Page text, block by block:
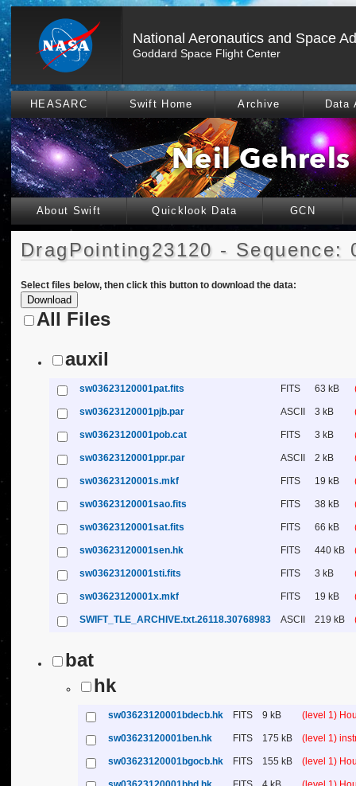
National Aeronautics and Space
Goddard Space Flight Center
HEASARC Swift Home Archive Data
About Swift Quicklook Data GCN
DragPointing23120 - Sequence:
Select files below, then click this button to download the data:
All Files
auxil
sw03623120001pat.fits FITS 63 kB
sw03623120001pjb.par ASCII 3 kB
sw03623120001pob.cat FITS 3 kB
sw03623120001ppr.par ASCII 2 kB
sw03623120001s.mkf FITS 19 kB
sw03623120001sao.fits FITS 38 kB
sw03623120001sat.fits FITS 66 kB
sw03623120001sen.hk FITS 440 kB
sw03623120001sti.fits FITS 3 kB
sw03623120001x.mkf FITS 19 kB
SWIFT_TLE_ARCHIVE.txt.26118.30768983 ASCII 219 kB
bat
hk
sw03623120001bdecb.hk FITS 9 kB (level 1)
sw03623120001ben.hk FITS 175 kB (level 1)
sw03623120001bgocb.hk FITS 155 kB (level 1)